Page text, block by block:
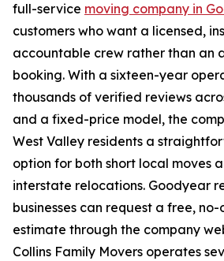
full-service moving company in
customers who want a licensed,
accountable crew rather than an
booking. With a sixteen-year
thousands of verified reviews
and a fixed-price model, the
West Valley residents a
option for both short local moves
interstate relocations. Goodyear
businesses can request a free,
estimate through the company
Collins Family Movers operates